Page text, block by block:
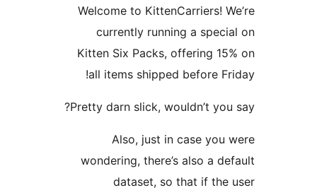
Welcome to
currently running a
Kitten Six Packs,
all items shipped
Pretty darn slick, wouldn’t
Also, just in case
wondering, there’s
dataset, so that